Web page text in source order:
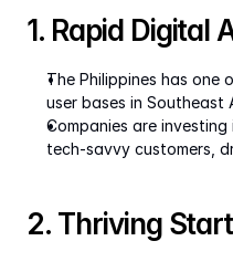
1. Rapid Digital
The Philippines has
user bases in Southeast
Companies are
tech-savvy customers,
2. Thriving